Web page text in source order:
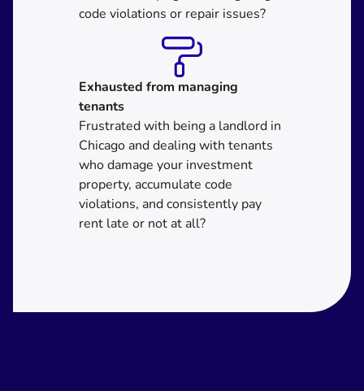
code violations or repair issues?
Exhausted from managing
tenants
Frustrated with being a landlord in
Chicago and dealing with tenants
who damage your investment
property, accumulate code
violations, and consistently pay
rent late or not at all?